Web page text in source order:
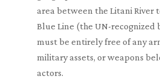
area between the Litani River
Blue Line (the UN-recognized
must be entirely free of any
military assets, or weapons
actors.